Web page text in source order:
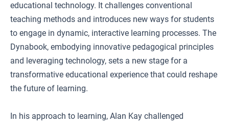
educational technology. It challenges conventional
teaching methods and introduces new ways for students
to engage in dynamic, interactive learning processes. The
Dynabook, embodying innovative pedagogical principles
and leveraging technology, sets a new stage for a
transformative educational experience that could reshape
the future of learning.
In his approach to learning, Alan Kay challenged